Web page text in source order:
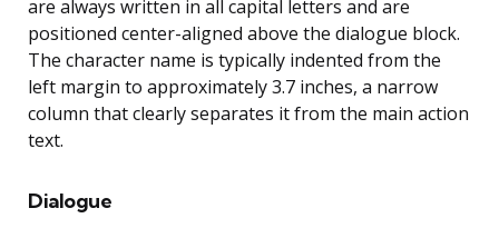
are always written in all capital letters and are
positioned center-aligned above the dialogue block.
The character name is typically indented from the
left margin to approximately 3.7 inches, a narrow
column that clearly separates it from the main action
text.
Dialogue